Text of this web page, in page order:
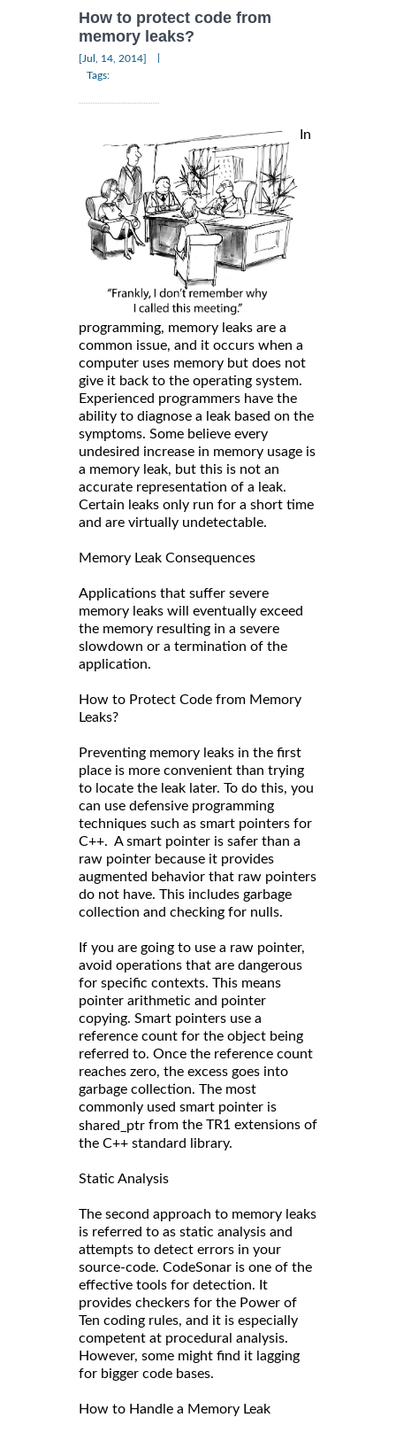
How to protect code from
memory leaks?
[Jul, 14, 2014]
Tags:
In
programming, memory leaks are a
common issue, and it occurs when a
computer uses memory but does not
give it back to the operating system.
Experienced programmers have the
ability to diagnose a leak based on the
symptoms. Some believe every
undesired increase in memory usage is
a memory leak, but this is not an
accurate representation of a leak.
Certain leaks only run for a short time
and are virtually undetectable.
Memory Leak Consequences
Applications that suffer severe
memory leaks will eventually exceed
the memory resulting in a severe
slowdown or a termination of the
application.
How to Protect Code from Memory
Leaks?
Preventing memory leaks in the first
place is more convenient than trying
to locate the leak later. To do this, you
can use defensive programming
techniques such as smart pointers for
C++. A smart pointer is safer than a
raw pointer because it provides
augmented behavior that raw pointers
do not have. This includes garbage
collection and checking for nulls.
If you are going to use a raw pointer,
avoid operations that are dangerous
for specific contexts. This means
pointer arithmetic and pointer
copying. Smart pointers use a
reference count for the object being
referred to. Once the reference count
reaches zero, the excess goes into
garbage collection. The most
commonly used smart pointer is
shared_ptr from the TR1 extensions of
the C++ standard library.
Static Analysis
The second approach to memory leaks
is referred to as static analysis and
attempts to detect errors in your
source-code. CodeSonar is one of the
effective tools for detection. It
provides checkers for the Power of
Ten coding rules, and it is especially
competent at procedural analysis.
However, some might find it lagging
for bigger code bases.
How to Handle a Memory Leak